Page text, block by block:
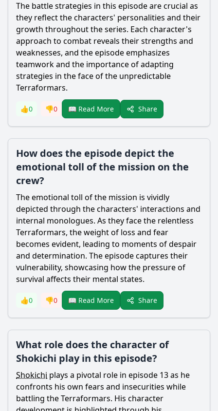
The battle strategies in this episode are crucial as
they reflect the characters' personalities and their
growth throughout the series. Each character's
approach to combat reveals their strengths and
weaknesses, and the episode emphasizes
teamwork and the importance of adapting
strategies in the face of the unpredictable
Terraformars.
👍0 👎0 📖 Read More Share
How does the episode depict the
emotional toll of the mission on the
crew?
The emotional toll of the mission is vividly
depicted through the characters' interactions and
internal monologues. As they face the relentless
Terraformars, the weight of loss and fear
becomes evident, leading to moments of despair
and determination. The episode captures their
vulnerability, showcasing how the pressure of
survival affects their mental states.
👍0 👎0 📖 Read More Share
What role does the character of
Shokichi play in this episode?
Shokichi plays a pivotal role in episode 13 as he
confronts his own fears and insecurities while
battling the Terraformars. His character